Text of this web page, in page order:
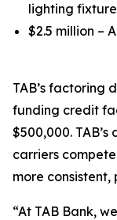
lighting
$2.5 million –
TAB’s factoring
funding credit
$500,000.
carriers
more
“At TAB Bank,